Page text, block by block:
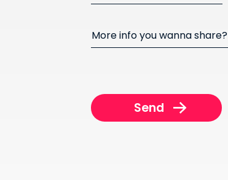
More info you wanna share?